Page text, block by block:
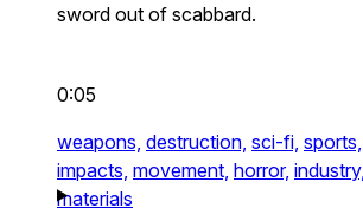
sword out of scabbard.
0:05
weapons, destruction, sci-fi, sports,
impacts, movement, horror, industry,
materials